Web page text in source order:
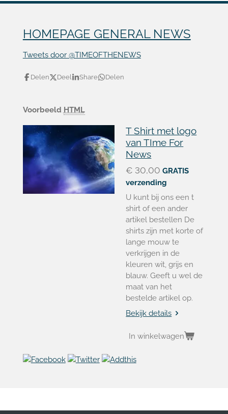
HOMEPAGE GENERAL NEWS
Tweets door @TIMEOFTHENEWS
Delen Deel Share Delen
Voorbeeld HTML
T Shirt met logo
van TIme For
News
€ 30,00 GRATIS
verzending
U kunt bij ons een t
shirt of een ander
artikel bestellen De
shirts zijn met korte of
lange mouw te
verkrijgen in de
kleuren wit, grijs en
blauw. Geeft u wel de
maat van het
bestelde artikel op.
Bekijk details
In winkelwagen